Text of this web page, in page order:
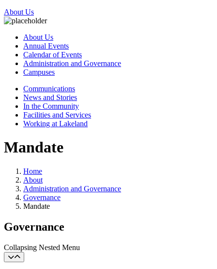
About Us
About Us
Annual Events
Calendar of Events
Administration and Governance
Campuses
Communications
News and Stories
In the Community
Facilities and Services
Working at Lakeland
Mandate
Home
About
Administration and Governance
Governance
Mandate
Governance
Collapsing Nested Menu